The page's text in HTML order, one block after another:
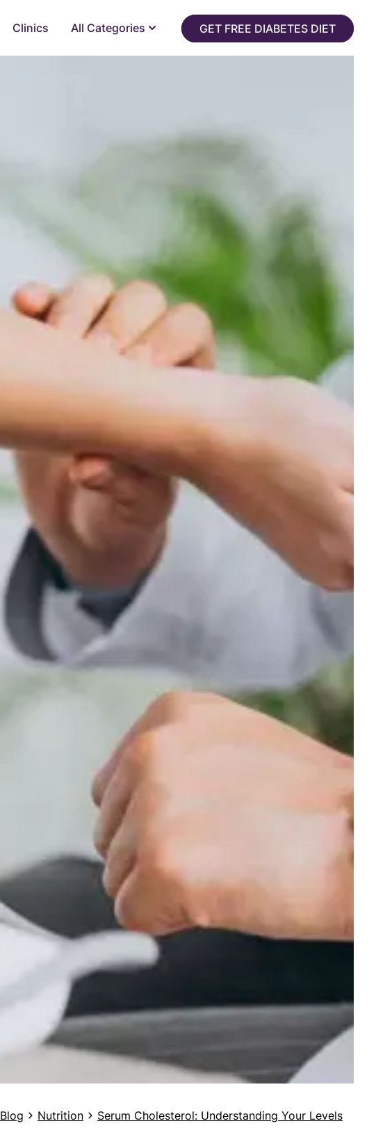
Clinics All Categories GET FREE DIABETES DIET
Blog Nutrition Serum Cholesterol: Understanding Your Levels